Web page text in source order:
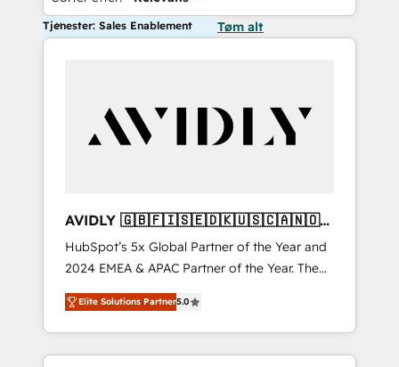
Tjenester: Sales Enablement Tøm alt
AVIDLY 🇬🇧🇫🇮🇸🇪🇩🇰🇺🇸🇨🇦🇳🇴
🇩🇪🇦🇺🇳🇿
HubSpot’s 5x Global Partner of the Year and
2024 EMEA & APAC Partner of the Year. The
world’s most experienced and fully
accredited HubSpot Solutions Partner. 🚀
With 2,750+ HubSpot projects delivered and
370+ specialists across EMEA, APAC and NAM,
Elite Solutions Partner5.0